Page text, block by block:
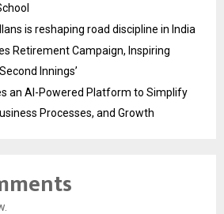
is reshaping road discipline in India
Retirement Campaign, Inspiring
Innings’
an AI-Powered Platform to Simplify
Processes, and Growth